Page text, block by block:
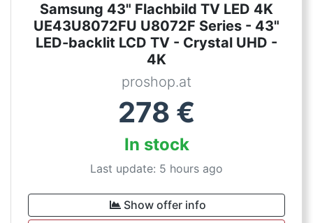
Samsung 43" Flachbild TV LED 4K
UE43U8072FU U8072F Series - 43"
LED-backlit LCD TV - Crystal UHD -
4K
proshop.at
278 €
In stock
Last update: 5 hours ago
Show offer info